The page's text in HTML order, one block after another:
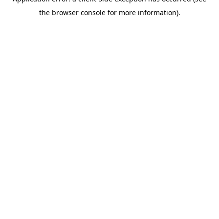
the browser console for more information).